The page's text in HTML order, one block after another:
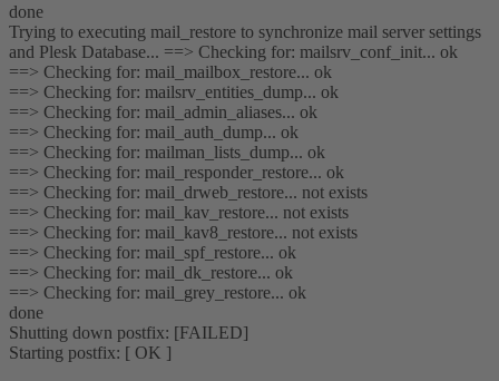
done
Trying to executing mail_restore to synchronize mail server settings
and Plesk Database... ==> Checking for: mailsrv_conf_init... ok
==> Checking for: mail_mailbox_restore... ok
==> Checking for: mailsrv_entities_dump... ok
==> Checking for: mail_admin_aliases... ok
==> Checking for: mail_auth_dump... ok
==> Checking for: mailman_lists_dump... ok
==> Checking for: mail_responder_restore... ok
==> Checking for: mail_drweb_restore... not exists
==> Checking for: mail_kav_restore... not exists
==> Checking for: mail_kav8_restore... not exists
==> Checking for: mail_spf_restore... ok
==> Checking for: mail_dk_restore... ok
==> Checking for: mail_grey_restore... ok
done
Shutting down postfix: [FAILED]
Starting postfix: [ OK ]